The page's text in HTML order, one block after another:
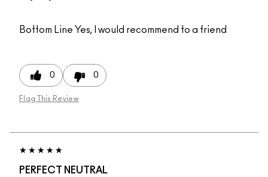
Bottom Line Yes, I would recommend to a friend
0 0
Flag This Review
PERFECT NEUTRAL